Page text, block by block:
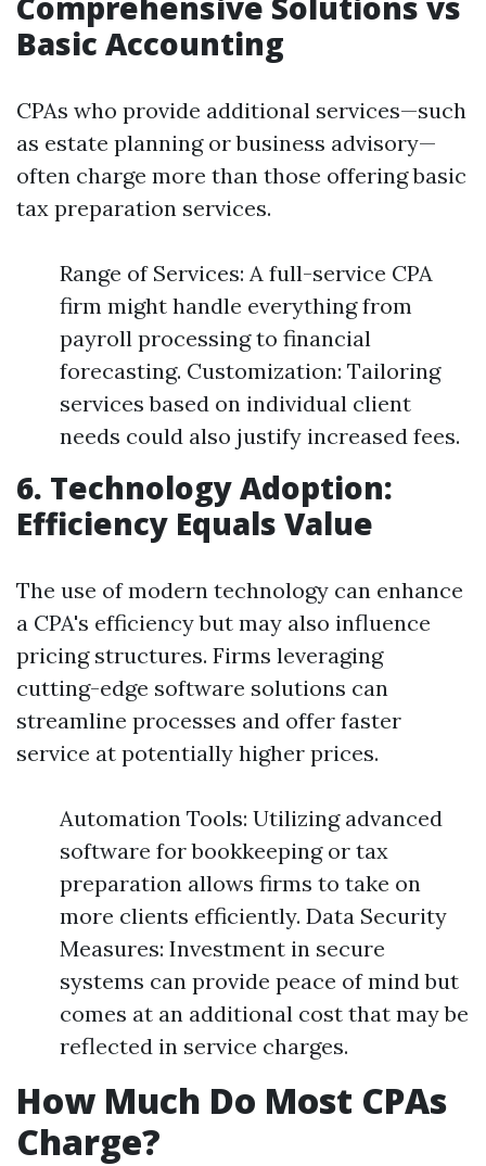
Basic Accounting
CPAs who provide additional services—such
as estate planning or business advisory—
often charge more than those offering basic
tax preparation services.
Range of Services: A full-service CPA
firm might handle everything from
payroll processing to financial
forecasting. Customization: Tailoring
services based on individual client
needs could also justify increased fees.
6. Technology Adoption:
Efficiency Equals Value
The use of modern technology can enhance
a CPA's efficiency but may also influence
pricing structures. Firms leveraging
cutting-edge software solutions can
streamline processes and offer faster
service at potentially higher prices.
Automation Tools: Utilizing advanced
software for bookkeeping or tax
preparation allows firms to take on
more clients efficiently. Data Security
Measures: Investment in secure
systems can provide peace of mind but
comes at an additional cost that may be
reflected in service charges.
How Much Do Most CPAs
Charge?